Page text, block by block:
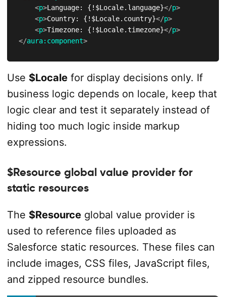
<p>Language: {!$Locale.language}</p>
<p>Country: {!$Locale.country}</p>
<p>Timezone: {!$Locale.timezone}</p>
</aura: component>
Use $Localefor display decisions only. If
business logic depends on locale, keep that
logic clear and test it separately instead of
hiding too much logic inside markup
expressions.
$Resource global value provider for
static resources
The $Resourceglobal value provider is
used to reference files uploaded as
Salesforce static resources. These files can
include images, CSS files, JavaScript files,
and zipped resource bundles.